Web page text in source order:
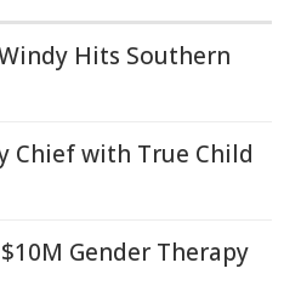
Hits Southern
Chief with True Child
Gender Therapy